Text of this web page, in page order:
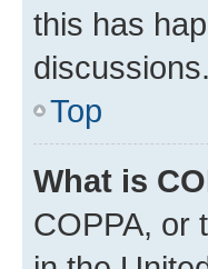
this has
discussions.
Top
What is
COPPA, or